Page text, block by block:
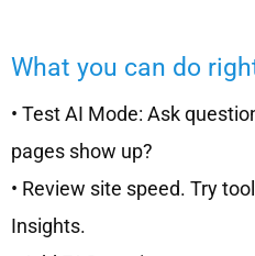
What you can do
• Test AI Mode: Ask
pages show up?
• Review site speed. Try
Insights.